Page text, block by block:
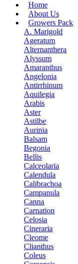
Home
About Us
Growers Pack
A. Marigold
Ageratum
Alternanthera
Alyssum
Amaranthus
Angelonia
Antirrhinum
Aquilegia
Arabis
Aster
Astilbe
Aurinia
Balsam
Begonia
Bellis
Calceolaria
Calendula
Calibrachoa
Campanula
Canna
Carnation
Celosia
Cineraria
Cleome
Clianthus
Coleus